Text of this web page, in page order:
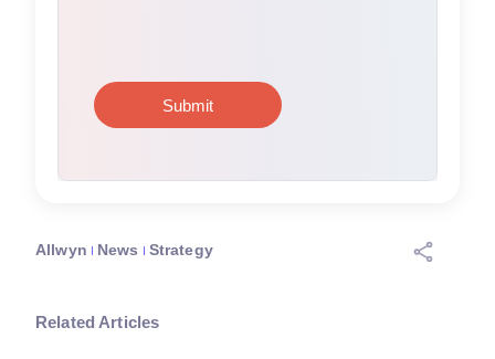
Allwyn News Strategy
Related Articles